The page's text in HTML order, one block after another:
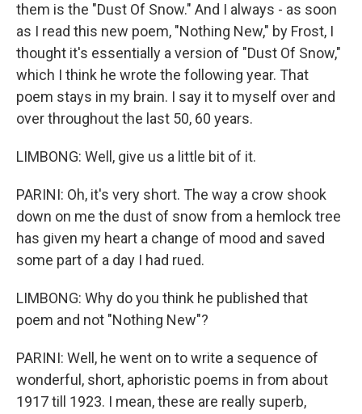
them is the "Dust Of Snow." And I always - as soon
as I read this new poem, "Nothing New," by Frost, I
thought it's essentially a version of "Dust Of Snow,"
which I think he wrote the following year. That
poem stays in my brain. I say it to myself over and
over throughout the last 50, 60 years.
LIMBONG: Well, give us a little bit of it.
PARINI: Oh, it's very short. The way a crow shook
down on me the dust of snow from a hemlock tree
has given my heart a change of mood and saved
some part of a day I had rued.
LIMBONG: Why do you think he published that
poem and not "Nothing New"?
PARINI: Well, he went on to write a sequence of
wonderful, short, aphoristic poems in from about
1917 till 1923. I mean, these are really superb,